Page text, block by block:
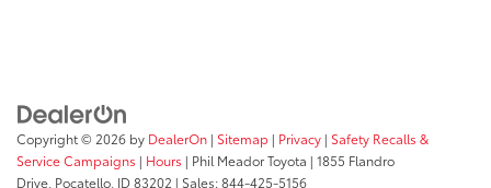
Copyright © 2026 by DealerOn | Sitemap | Privacy | Safety Recalls &
Service Campaigns | Hours | Phil Meador Toyota | 1855 Flandro
Drive, Pocatello, ID83202 | Sales:844-425-5156